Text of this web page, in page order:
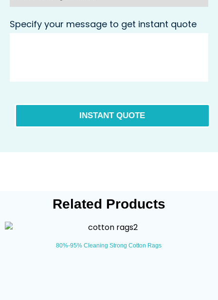
Specify your message to get instant quote
Related Products
80%-95% Cleaning Strong Cotton Rags